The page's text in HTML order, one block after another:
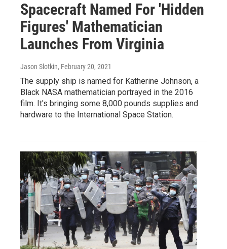
Spacecraft Named For 'Hidden
Figures' Mathematician
Launches From Virginia
Jason Slotkin, February 20, 2021
The supply ship is named for Katherine Johnson, a
Black NASA mathematician portrayed in the 2016
film. It's bringing some 8,000 pounds supplies and
hardware to the International Space Station.